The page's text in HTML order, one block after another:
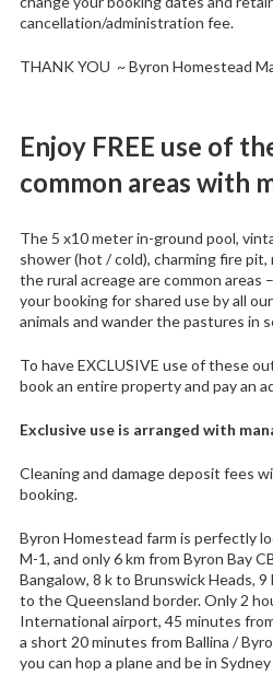
cancellation/administration fee.
THANK YOU ~ Byron Homestead
Enjoy FREE use of
common areas with
The 5 x10 meter in-ground pool,
shower (hot / cold), charming fire
the rural acreage are common areas
your booking for shared use by all
animals and wander the pastures in
To have EXCLUSIVE use of these
book an entire property and pay an
Exclusive use is arranged with
Cleaning and damage deposit fees
booking.
Byron Homestead farm is perfectly
M-1, and only 6 km from Byron Bay
Bangalow, 8 k to Brunswick Heads,
to the Queensland border. Only 2
International airport, 45 minutes
a short 20 minutes from Ballina /
you can hop a plane and be in Sydney